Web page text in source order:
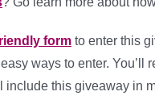
form to enter this
ways to enter.
include this giveaway in